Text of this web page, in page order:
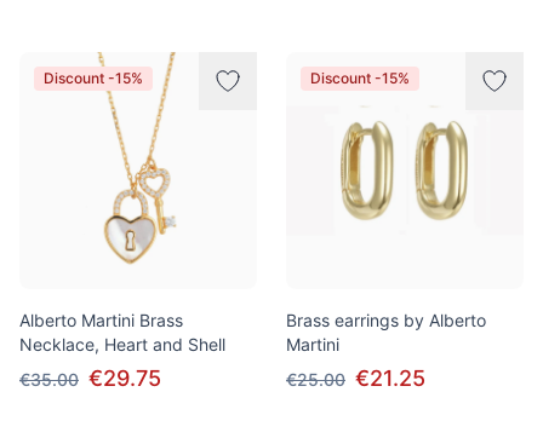
Discount -15%
Alberto Martini Brass
Necklace, Heart and Shell
€35.00 €29.75
Discount -15%
Brass earrings by Alberto
Martini
€25.00 €21.25